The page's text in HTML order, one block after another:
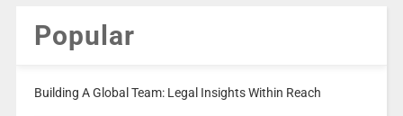
Popular
Building A Global Team: Legal Insights Within Reach